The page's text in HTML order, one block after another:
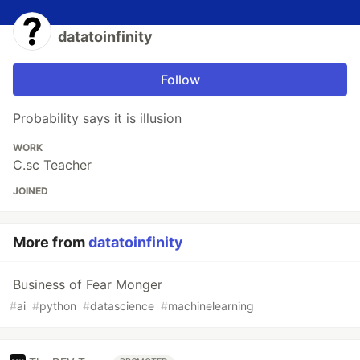
datatoinfinity
Follow
Probability says it is illusion
WORK
C.sc Teacher
JOINED
More fromdatatoinfinity
Business of Fear Monger
#ai #python #datascience #machinelearning